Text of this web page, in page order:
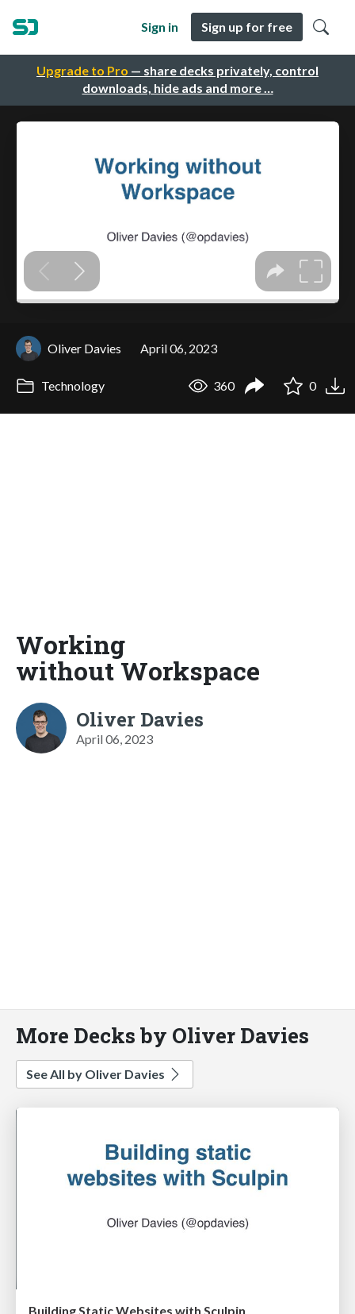
Upgrade to Pro — share decks privately, control
downloads, hide ads and more …
Sign in Sign up for free
Oliver Davies April 06, 2023
Technology 360 0
Working
without Workspace
Oliver Davies
April 06, 2023
More Decks by Oliver Davies
See All by Oliver Davies
Building Static Websites with Sculpin